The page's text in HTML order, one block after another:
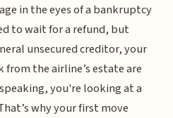
in the eyes of a bankruptcy
to wait for a refund, but
unsecured creditor, your
from the airline’s estate are
you're looking at a
why your first move